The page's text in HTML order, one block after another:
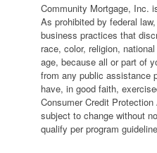
Community Mortgage, Inc.
As prohibited by federal
business practices that
race, color, religion,
age, because all or part of
from any public assistance
have, in good faith,
Consumer Credit
subject to change without
qualify per program